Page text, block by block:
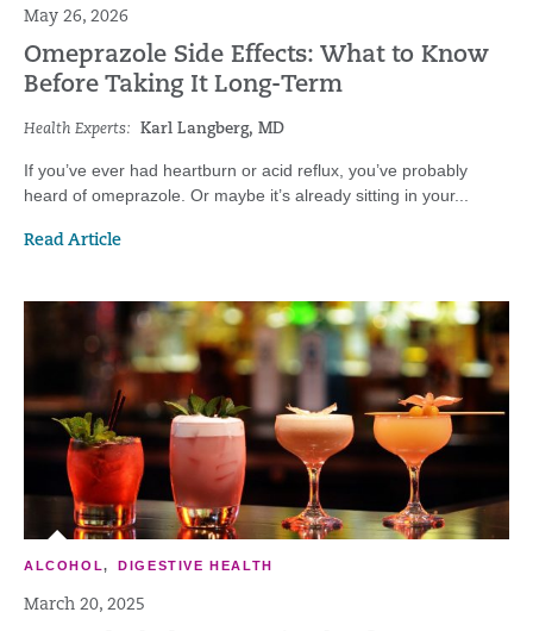
May 26, 2026
Omeprazole Side Effects: What to Know
Before Taking It Long-Term
Health Experts: Karl Langberg, MD
If you’ve ever had heartburn or acid reflux, you’ve probably
heard of omeprazole. Or maybe it’s already sitting in your...
Read Article
ALCOHOL,DIGESTIVE HEALTH
March 20, 2025